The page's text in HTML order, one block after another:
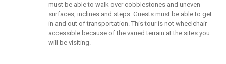
must be able to walk over cobblestones and uneven
surfaces, inclines and steps. Guests must be able to get
in and out of transportation. This tour is not wheelchair
accessible because of the varied terrain at the sites you
will be visiting.